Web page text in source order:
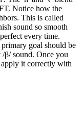
Notice how the
This is called
sound so smooth
every time.
goal should be
β/ sound. Once you
it correctly with